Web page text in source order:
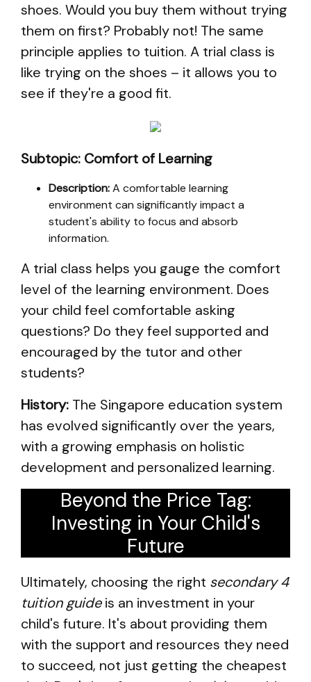
shoes. Would you buy them without trying
them on first? Probably not! The same
principle applies to tuition. A trial class is
like trying on the shoes – it allows you to
see if they're a good fit.
Subtopic: Comfort of Learning
Description:A comfortable learning
environment can significantly impact a
student's ability to focus and absorb
information.
A trial class helps you gauge the comfort
level of the learning environment. Does
your child feel comfortable asking
questions? Do they feel supported and
encouraged by the tutor and other
students?
History: The Singapore education system
has evolved significantly over the years,
with a growing emphasis on holistic
development and personalized learning.
Beyond the Price Tag:
Investing in Your Child's
Future
Ultimately, choosing the right secondary 4
tuition guideis an investment in your
child's future. It's about providing them
with the support and resources they need
to succeed, not just getting the cheapest